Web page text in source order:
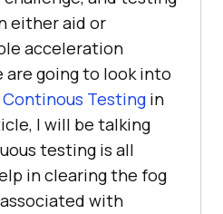
either aid or
acceleration
are going to look into
Continous Testing in
I will be talking
testing is all
in clearing the fog
with